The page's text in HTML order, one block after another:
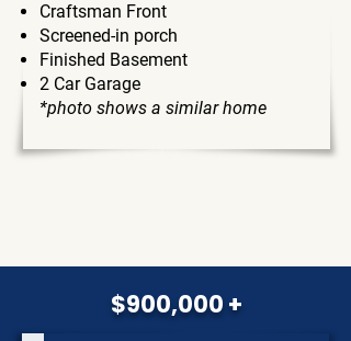
Craftsman Front
Screened-in porch
Finished Basement
2 Car Garage
*photo shows a similar home
$900,000 +